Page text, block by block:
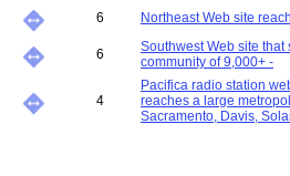
6 Northeast Web site
6
Southwest Web site that
community of 9,000+ -
4
Pacifica radio station
reaches a large
Sacramento, Davis,